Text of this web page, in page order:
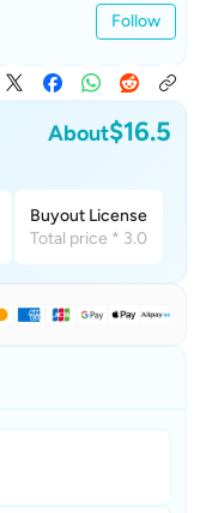
Follow
About$16.5
Buyout License
Total price * 3.0